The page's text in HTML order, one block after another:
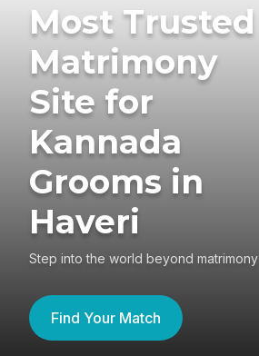
Most Trusted
Matrimony
Site for
Kannada
Grooms in
Haveri
Step into the world beyond matrimony
Find Your Match